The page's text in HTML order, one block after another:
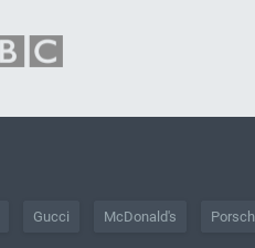
Gucci McDonald's